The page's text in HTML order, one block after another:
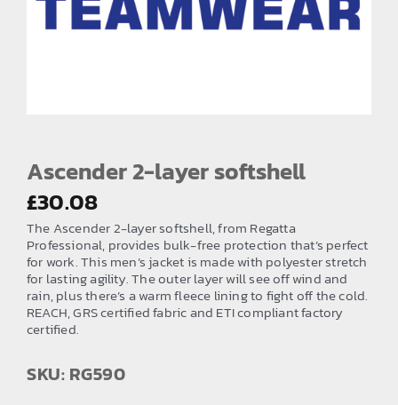
EMBROIDERY AND PRINTING
How to Order
Testimonials
Contact
Ascender 2-layer softshell
£30.08
The Ascender 2-layer softshell, from Regatta
Professional, provides bulk-free protection that’s perfect
for work. This men’s jacket is made with polyester stretch
for lasting agility. The outer layer will see off wind and
rain, plus there’s a warm fleece lining to fight off the cold.
REACH, GRS certified fabric and ETI compliant factory
certified.
SKU: RG590